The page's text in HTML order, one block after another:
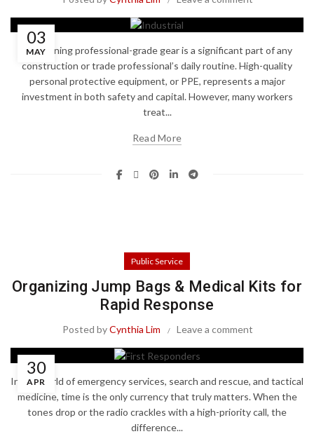
03
MAY
Maintaining professional-grade gear is a significant part of any
construction or trade professional’s daily routine. High-quality
personal protective equipment, or PPE, represents a major
investment in both safety and capital. However, many workers
treat...
Read More
Public Service
Organizing Jump Bags & Medical Kits for
Rapid Response
Posted byCynthia Lim Leave a comment
30
APR
In the world of emergency services, search and rescue, and tactical
medicine, time is the only currency that truly matters. When the
tones drop or the radio crackles with a high-priority call, the
difference...